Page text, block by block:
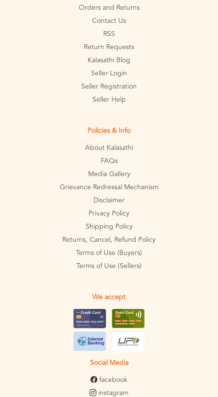
Orders and Returns
Contact Us
RSS
Return Requests
Kalasathi Blog
Seller Login
Seller Registration
Seller Help
Policies & Info
About Kalasathi
FAQs
Media Gallery
Grievance Redressal Mechanism
Disclaimer
Privacy Policy
Shipping Policy
Returns, Cancel, Refund Policy
Terms of Use (Buyers)
Terms of Use (Sellers)
We accept
Social Media
facebook
instagram